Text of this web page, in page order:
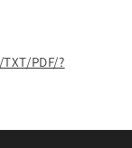
PDF/?